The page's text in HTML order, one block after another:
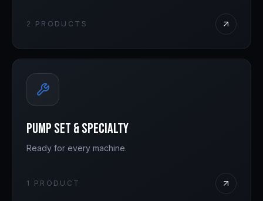
2 PRODUCTS
Pump Set & Specialty
Ready for every machine.
1 PRODUCT